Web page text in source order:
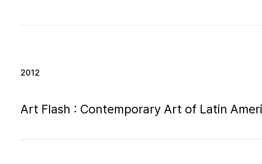
2012
Art Flash : Contemporary Art of Latin